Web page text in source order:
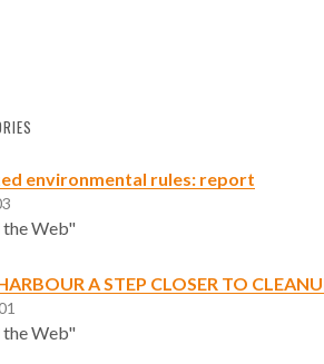
environmental rules: report
the Web"
A STEP CLOSER TO
the Web"